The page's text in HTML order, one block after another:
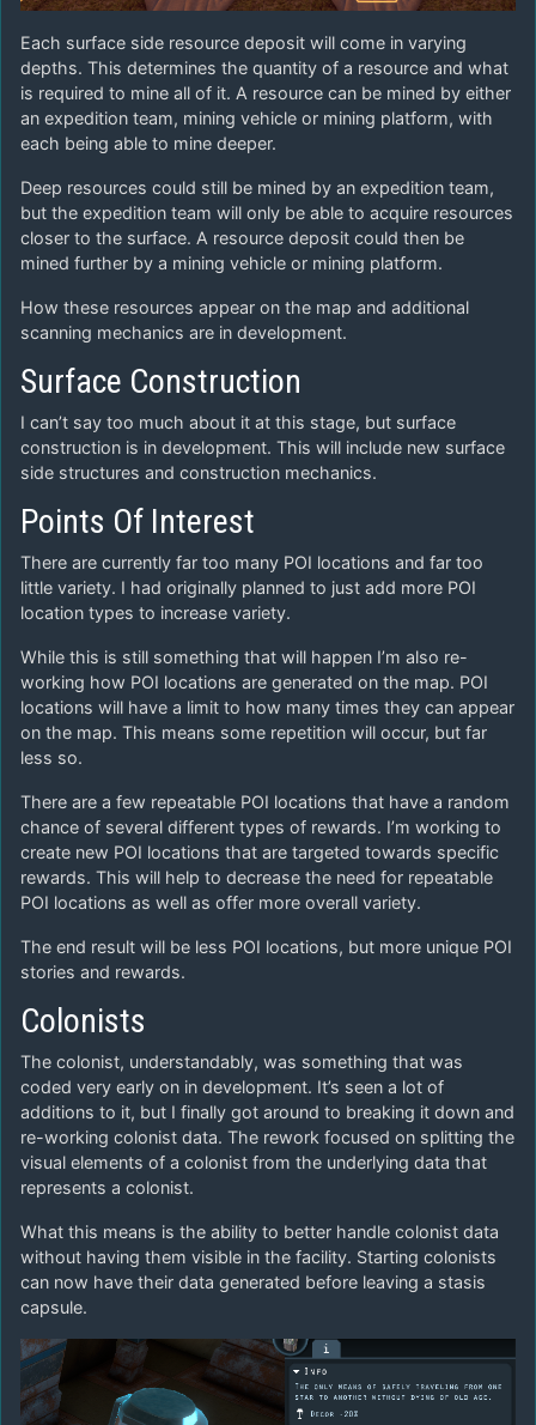
Each surface side resource deposit will come in varying
depths. This determines the quantity of a resource and what
is required to mine all of it. A resource can be mined by either
an expedition team, mining vehicle or mining platform, with
each being able to mine deeper.
Deep resources could still be mined by an expedition team,
but the expedition team will only be able to acquire resources
closer to the surface. A resource deposit could then be
mined further by a mining vehicle or mining platform.
How these resources appear on the map and additional
scanning mechanics are in development.
Surface Construction
I can’t say too much about it at this stage, but surface
construction is in development. This will include new surface
side structures and construction mechanics.
Points Of Interest
There are currently far too many POI locations and far too
little variety. I had originally planned to just add more POI
location types to increase variety.
While this is still something that will happen I’m also re-
working how POI locations are generated on the map. POI
locations will have a limit to how many times they can appear
on the map. This means some repetition will occur, but far
less so.
There are a few repeatable POI locations that have a random
chance of several different types of rewards. I’m working to
create new POI locations that are targeted towards specific
rewards. This will help to decrease the need for repeatable
POI locations as well as offer more overall variety.
The end result will be less POI locations, but more unique POI
stories and rewards.
Colonists
The colonist, understandably, was something that was
coded very early on in development. It’s seen a lot of
additions to it, but I finally got around to breaking it down and
re-working colonist data. The rework focused on splitting the
visual elements of a colonist from the underlying data that
represents a colonist.
What this means is the ability to better handle colonist data
without having them visible in the facility. Starting colonists
can now have their data generated before leaving a stasis
capsule.